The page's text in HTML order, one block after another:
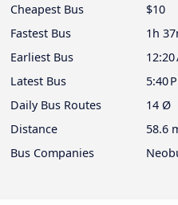
Cheapest Bus
$10
Fastest Bus
1h
Earliest Bus
12:20
Latest Bus
5:40
Daily Bus Routes
14 Ø
Distance
58.6
Bus Companies